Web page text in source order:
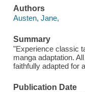
Authors
Austen, Jane,
Summary
"Experience classic
manga adaptation.
faithfully adapted for
Publication Date